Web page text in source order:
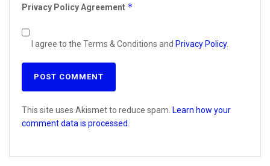
Privacy Policy Agreement *
I agree to the Terms & Conditions and Privacy Policy.
This site uses Akismet to reduce spam. Learn how your
comment data is processed.